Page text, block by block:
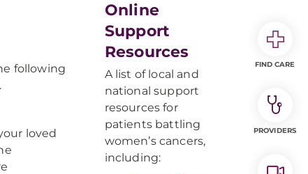
following
loved
Online
Support
Resources
A list of local and
national support
resources for
patients battling
women’s cancers,
including:
FIND CARE
PROVIDERS